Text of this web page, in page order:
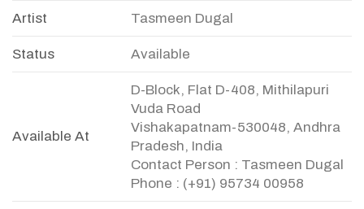
Artist Tasmeen Dugal
Status Available
Available At
D-Block, Flat D-408, Mithilapuri
Vuda Road
Vishakapatnam-530048, Andhra
Pradesh, India
Contact Person : Tasmeen Dugal
Phone : (+91) 95734 00958